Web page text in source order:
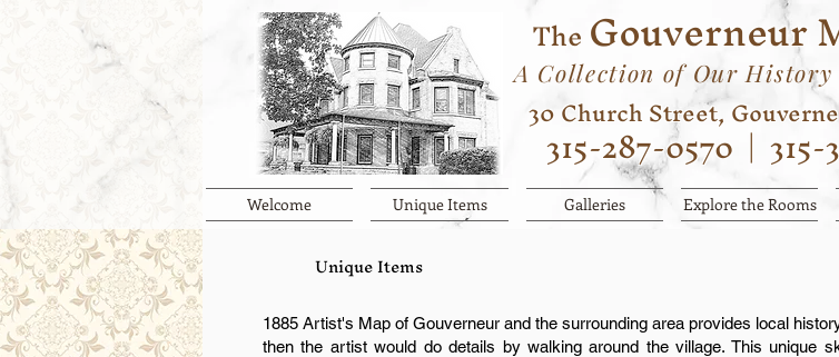
A Collection of Our History
30 Church Street,
315-287-0570 |
Welcome Unique Items Galleries Explore the Rooms
TheGouverneur
Unique Items
1885 Artist's Map of Gouverneur and the surrounding area provides local
then the artist would do details by walking around the village. This unique